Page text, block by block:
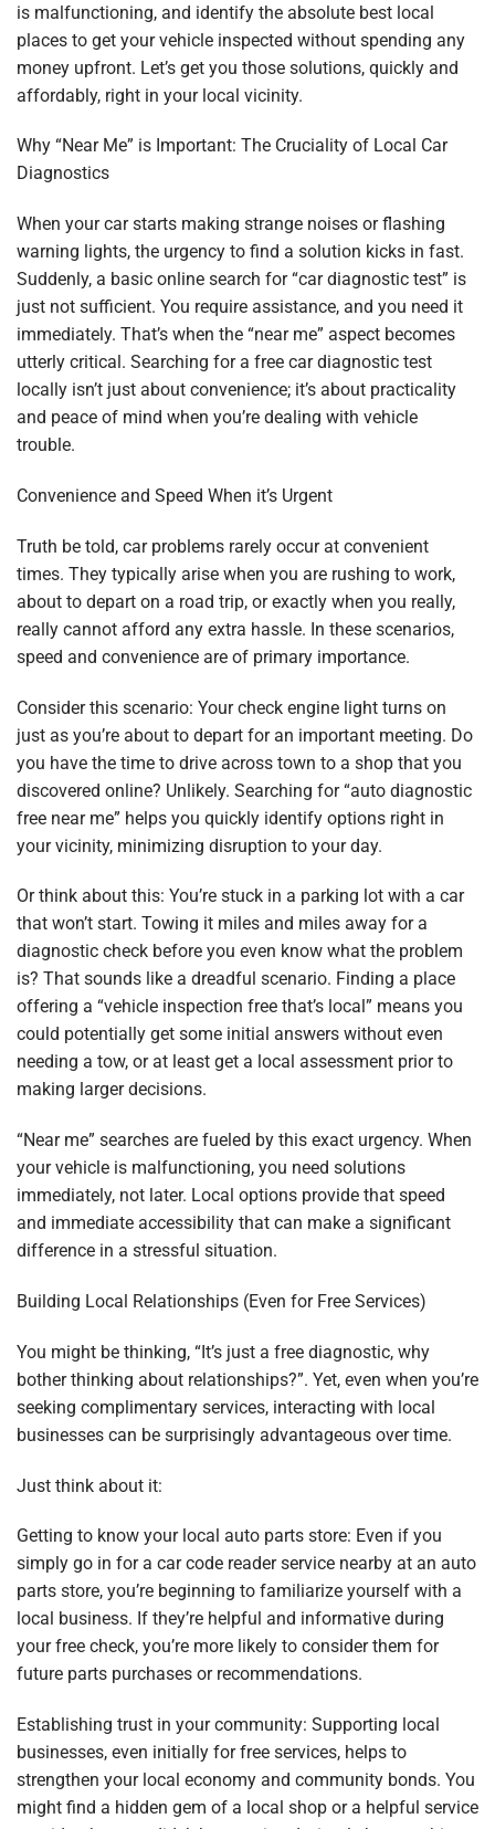
is malfunctioning, and identify the absolute best local
places to get your vehicle inspected without spending any
money upfront. Let’s get you those solutions, quickly and
affordably, right in your local vicinity.
Why “Near Me” is Important: The Cruciality of Local Car
Diagnostics
When your car starts making strange noises or flashing
warning lights, the urgency to find a solution kicks in fast.
Suddenly, a basic online search for “car diagnostic test” is
just not sufficient. You require assistance, and you need it
immediately. That’s when the “near me” aspect becomes
utterly critical. Searching for a free car diagnostic test
locally isn’t just about convenience; it’s about practicality
and peace of mind when you’re dealing with vehicle
trouble.
Convenience and Speed When it’s Urgent
Truth be told, car problems rarely occur at convenient
times. They typically arise when you are rushing to work,
about to depart on a road trip, or exactly when you really,
really cannot afford any extra hassle. In these scenarios,
speed and convenience are of primary importance.
Consider this scenario: Your check engine light turns on
just as you’re about to depart for an important meeting. Do
you have the time to drive across town to a shop that you
discovered online? Unlikely. Searching for “auto diagnostic
free near me” helps you quickly identify options right in
your vicinity, minimizing disruption to your day.
Or think about this: You’re stuck in a parking lot with a car
that won’t start. Towing it miles and miles away for a
diagnostic check before you even know what the problem
is? That sounds like a dreadful scenario. Finding a place
offering a “vehicle inspection free that’s local” means you
could potentially get some initial answers without even
needing a tow, or at least get a local assessment prior to
making larger decisions.
“Near me” searches are fueled by this exact urgency. When
your vehicle is malfunctioning, you need solutions
immediately, not later. Local options provide that speed
and immediate accessibility that can make a significant
difference in a stressful situation.
Building Local Relationships (Even for Free Services)
You might be thinking, “It’s just a free diagnostic, why
bother thinking about relationships?”. Yet, even when you’re
seeking complimentary services, interacting with local
businesses can be surprisingly advantageous over time.
Just think about it:
Getting to know your local auto parts store: Even if you
simply go in for a car code reader service nearby at an auto
parts store, you’re beginning to familiarize yourself with a
local business. If they’re helpful and informative during
your free check, you’re more likely to consider them for
future parts purchases or recommendations.
Establishing trust in your community: Supporting local
businesses, even initially for free services, helps to
strengthen your local economy and community bonds. You
might find a hidden gem of a local shop or a helpful service